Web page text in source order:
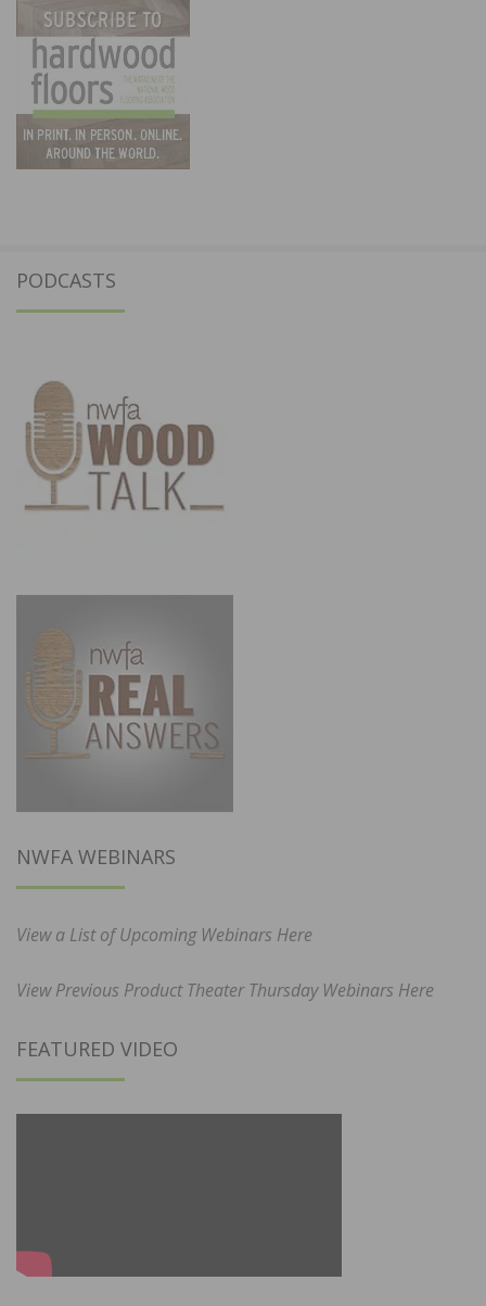
PODCASTS
NWFA WEBINARS
View a List of Upcoming Webinars Here
View Previous Product Theater Thursday Webinars Here
FEATURED VIDEO